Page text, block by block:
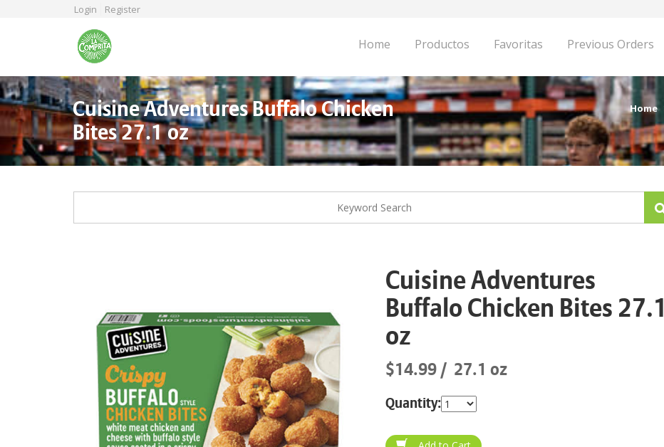
Home Productos Favoritas Previous Orders
Login Register
Cuisine Adventures Buffalo Chicken
Bites 27.1 oz
Home
Cuisine Adventures
Buffalo Chicken Bites 27.1
oz
$14.99 27.1 oz
Quantity: